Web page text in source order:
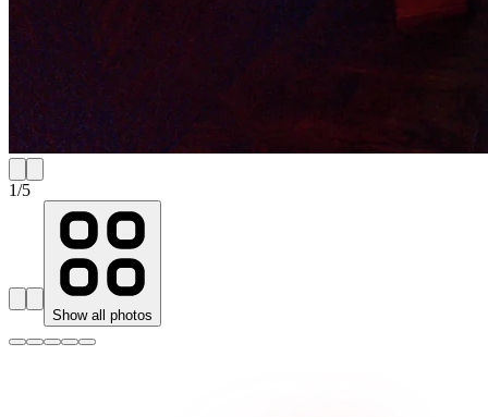
1/5
Show all photos